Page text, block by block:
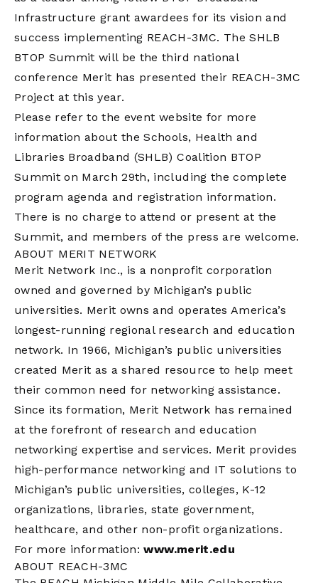
Infrastructure grant awardees for its vision and
success implementing REACH-3MC. The SHLB
BTOP Summit will be the third national
conference Merit has presented their REACH-3MC
Project at this year.
Please refer to the event website for more
information about the Schools, Health and
Libraries Broadband (SHLB) Coalition BTOP
Summit on March 29th, including the complete
program agenda and registration information.
There is no charge to attend or present at the
Summit, and members of the press are welcome.
ABOUT MERIT NETWORK
Merit Network Inc., is a nonprofit corporation
owned and governed by Michigan’s public
universities. Merit owns and operates America’s
longest-running regional research and education
network. In 1966, Michigan’s public universities
created Merit as a shared resource to help meet
their common need for networking assistance.
Since its formation, Merit Network has remained
at the forefront of research and education
networking expertise and services. Merit provides
high-performance networking and IT solutions to
Michigan’s public universities, colleges, K-12
organizations, libraries, state government,
healthcare, and other non-profit organizations.
For more information:www.merit.edu
ABOUT REACH-3MC